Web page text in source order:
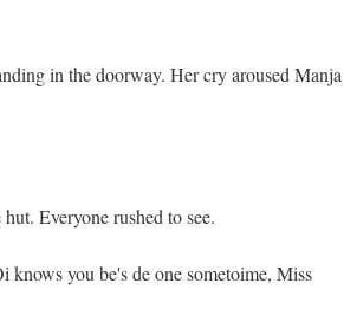
in the doorway. Her cry aroused Manja
Everyone rushed to see.
you be's de one sometoime, Miss